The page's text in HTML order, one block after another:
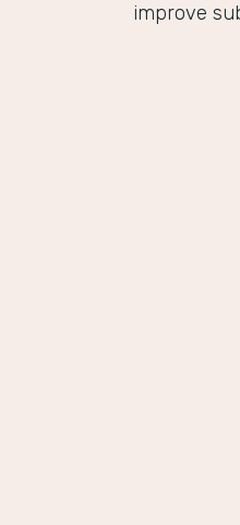
improve